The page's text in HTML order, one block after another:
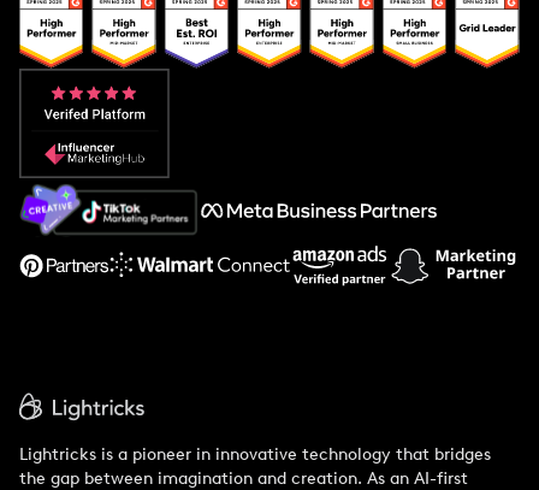
Popular Pays vs. Upfluence
Popular Pays vs. Aspire
Popular Pays vs. Social Cat
About Us
Support
Lightricks is a pioneer in innovative technology that bridges
the gap between imagination and creation. As an AI-first